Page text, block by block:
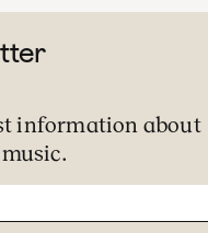
information about